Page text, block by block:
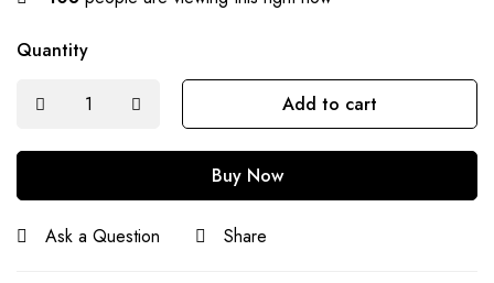
Quantity
Add to cart
Buy Now
Ask a Question Share